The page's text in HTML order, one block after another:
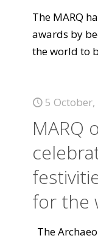
The MARQ
awards by
the world to
5 October,
MARQ
for the
The